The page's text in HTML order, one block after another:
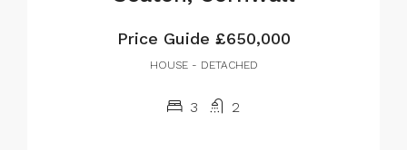
Price Guide £650,000
HOUSE - DETACHED
3 2